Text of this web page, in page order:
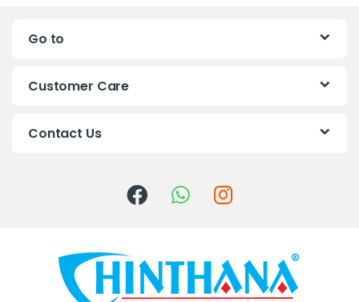
Go to
Customer Care
Contact Us